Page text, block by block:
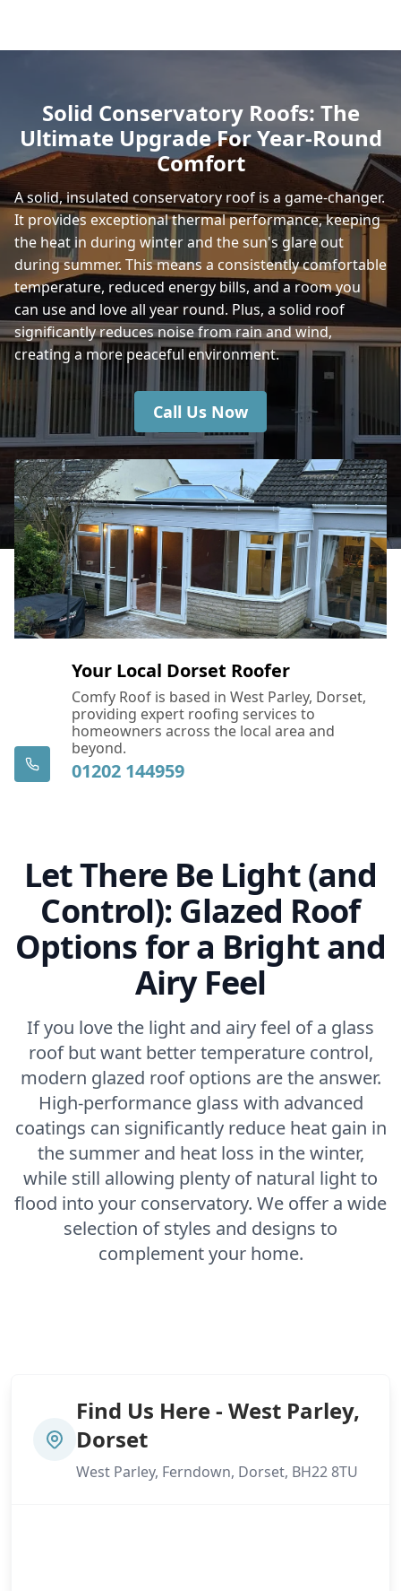
Fordingbridge
Totton
Poole
Solid Conservatory Roofs: The
Ultimate Upgrade For Year-Round
Comfort
A solid, insulated conservatory roof is a game-changer.
It provides exceptional thermal performance, keeping
the heat in during winter and the sun's glare out
during summer. This means a consistently comfortable
temperature, reduced energy bills, and a room you
can use and love all year round. Plus, a solid roof
significantly reduces noise from rain and wind,
creating a more peaceful environment.
Call Us Now
Your Local Dorset Roofer
Comfy Roof is based in West Parley, Dorset,
providing expert roofing services to
homeowners across the local area and
beyond.
01202 144959
Let There Be Light (and
Control): Glazed Roof
Options for a Bright and
Airy Feel
If you love the light and airy feel of a glass
roof but want better temperature control,
modern glazed roof options are the answer.
High-performance glass with advanced
coatings can significantly reduce heat gain in
the summer and heat loss in the winter,
while still allowing plenty of natural light to
flood into your conservatory. We offer a wide
selection of styles and designs to
complement your home.
Find Us Here - West Parley,
Dorset
West Parley, Ferndown, Dorset, BH22 8TU